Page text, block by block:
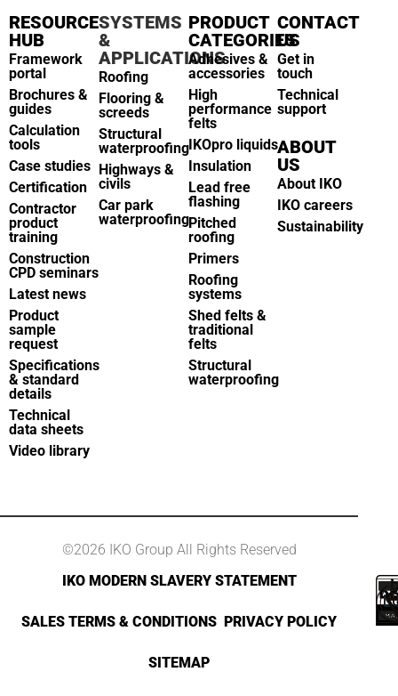
RESOURCE
HUB
Framework
portal
Brochures &
guides
Calculation
tools
Case studies
Certification
Contractor
product
training
Construction
CPD seminars
Latest news
Product
sample
request
Specifications
& standard
details
Technical
data sheets
Video library
SYSTEMS
&
APPLICATIONS
Roofing
Flooring &
screeds
Structural
waterproofing
Highways &
civils
Car park
waterproofing
PRODUCT
CATEGORIES
Adhesives &
accessories
High
performance
felts
IKOpro liquids
Insulation
Lead free
flashing
Pitched
roofing
Primers
Roofing
systems
Shed felts &
traditional
felts
Structural
waterproofing
CONTACT
US
Get in
touch
Technical
support
ABOUT
US
About IKO
IKO careers
Sustainability
©2026 IKO Group All Rights Reserved
IKO MODERN SLAVERY STATEMENT
SALES TERMS & CONDITIONS PRIVACY POLICY
SITEMAP